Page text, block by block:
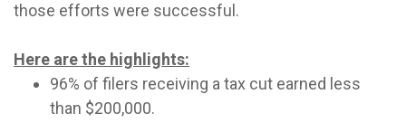
those efforts were successful.
Here are the highlights:
96% of filers receiving a tax cut earned less
than $200,000.